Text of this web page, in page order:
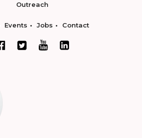
Outreach
Events Jobs Contact